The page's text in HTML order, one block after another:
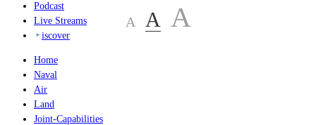
Podcast
Live Streams
iscover
Home
Naval
Air
Land
Joint-Capabilities
A A A